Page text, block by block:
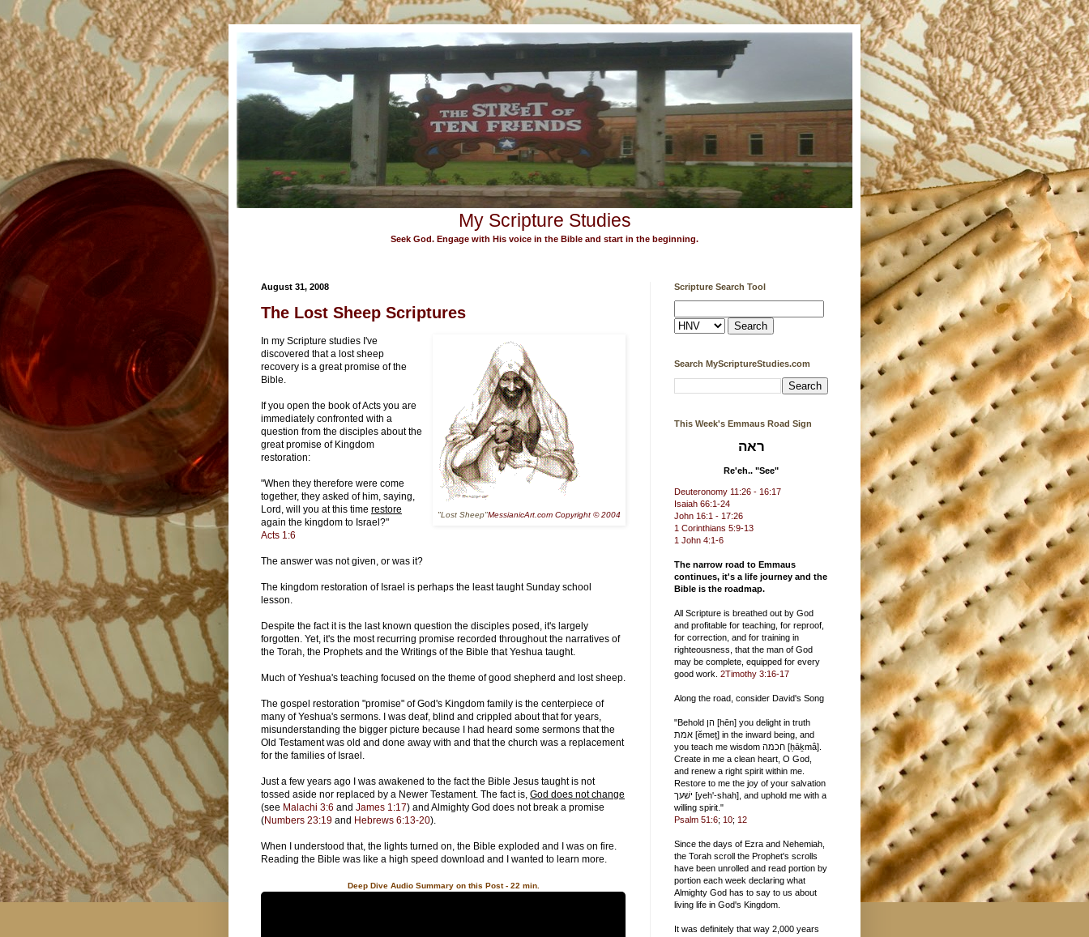
My Scripture Studies
Seek God. Engage with His voice in the Bible and start in the beginning.
August 31, 2008
The Lost Sheep Scriptures
"Lost Sheep"MessianicArt.com Copyright © 2004
In my Scripture studies I've
discovered that a lost sheep
recovery is a great promise of the
Bible.
If you open the book of Acts you are
immediately confronted with a
question from the disciples about the
great promise of Kingdom
restoration:
"When they therefore were come
together, they asked of him, saying,
Lord, will you at this time restore
again the kingdom to Israel?"
Acts 1:6
The answer was not given, or was it?
The kingdom restoration of Israel is perhaps the least taught Sunday school
lesson.
Despite the fact it is the last known question the disciples posed, it's largely
forgotten. Yet, it's the most recurring promise recorded throughout the narratives of
the Torah, the Prophets and the Writings of the Bible that Yeshua taught.
Much of Yeshua's teaching focused on the theme of good shepherd and lost sheep.
The gospel restoration "promise" of God's Kingdom family is the centerpiece of
many of Yeshua's sermons. I was deaf, blind and crippled about that for years,
misunderstanding the bigger picture because I had heard some sermons that the
Old Testament was old and done away with and that the church was a replacement
for the families of Israel.
Just a few years ago I was awakened to the fact the Bible Jesus taught is not
tossed aside nor replaced by a Newer Testament. The fact is, God does not change
(see Malachi 3:6 and James 1:17) and Almighty God does not break a promise
(Numbers 23:19 and Hebrews 6:13-20).
When I understood that, the lights turned on, the Bible exploded and I was on fire.
Reading the Bible was like a high speed download and I wanted to learn more.
Deep Dive Audio Summary on this Post - 22 min.
Scripture Search Tool
Search MyScriptureStudies.com
This Week's Emmaus Road Sign
ראה
Re'eh.. "See"
Deuteronomy 11:26 - 16:17
Isaiah 66:1-24
John 16:1 - 17:26
1 Corinthians 5:9-13
1 John 4:1-6
The narrow road to Emmaus
continues, it's a life journey and the
Bible is the roadmap.
All Scripture is breathed out by God
and profitable for teaching, for reproof,
for correction, and for training in
righteousness, that the man of God
may be complete, equipped for every
good work. 2Timothy 3:16-17
Along the road, consider David's Song
"Behold הן [hēn] you delight in truth
אמת [ĕmeṯ] in the inward being, and
you teach me wisdom חכמה [ḥāḵmâ].
Create in me a clean heart, O God,
and renew a right spirit within me.
Restore to me the joy of your salvation
ישׁעך [yeh'-shah], and uphold me with a
willing spirit."
Psalm 51:6; 10; 12
Since the days of Ezra and Nehemiah,
the Torah scroll the Prophet's scrolls
have been unrolled and read portion by
portion each week declaring what
Almighty God has to say to us about
living life in God's Kingdom.
It was definitely that way 2,000 years